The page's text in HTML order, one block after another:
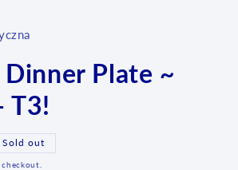
Plate ~
T3!
Sold out